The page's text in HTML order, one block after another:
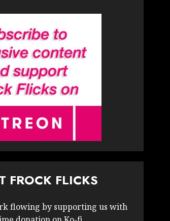
FROCK FLICKS
flowing by supporting us with